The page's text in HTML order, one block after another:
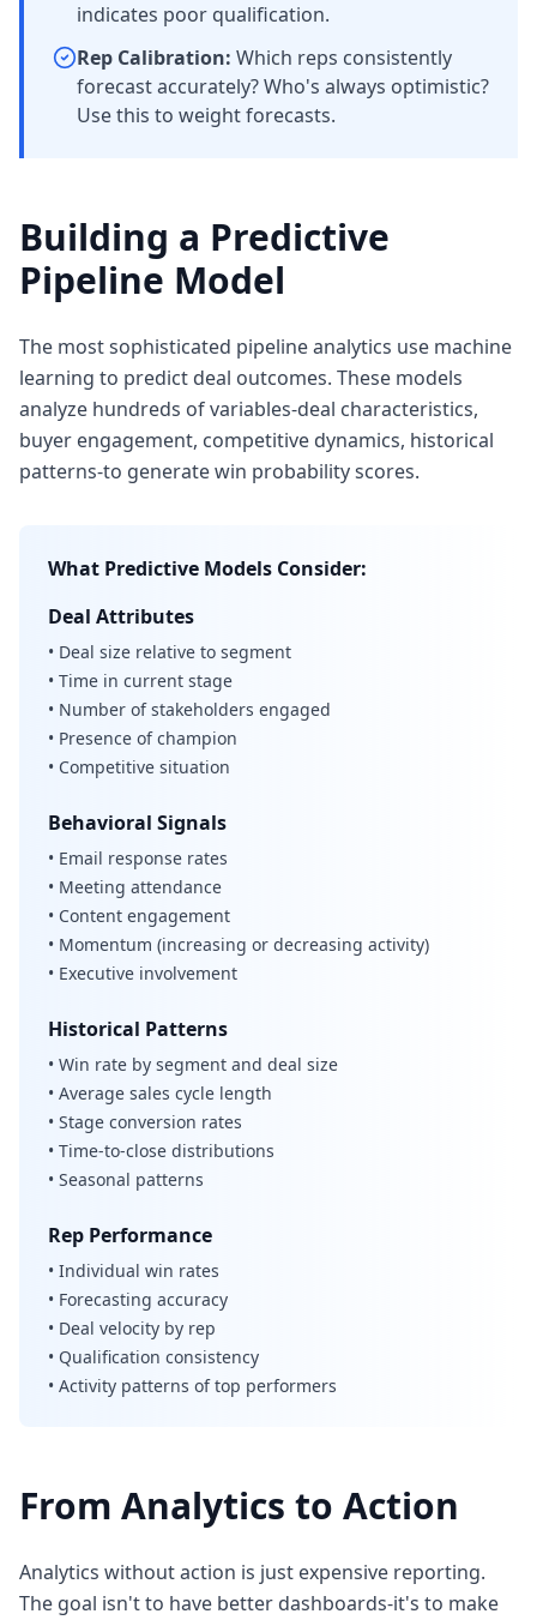
indicates poor qualification.
Rep Calibration: Which reps consistently
forecast accurately? Who's always optimistic?
Use this to weight forecasts.
Building a Predictive
Pipeline Model
The most sophisticated pipeline analytics use machine
learning to predict deal outcomes. These models
analyze hundreds of variables-deal characteristics,
buyer engagement, competitive dynamics, historical
patterns-to generate win probability scores.
What Predictive Models Consider:
Deal Attributes
• Deal size relative to segment
• Time in current stage
• Number of stakeholders engaged
• Presence of champion
• Competitive situation
Behavioral Signals
• Email response rates
• Meeting attendance
• Content engagement
• Momentum (increasing or decreasing activity)
• Executive involvement
Historical Patterns
• Win rate by segment and deal size
• Average sales cycle length
• Stage conversion rates
• Time-to-close distributions
• Seasonal patterns
Rep Performance
• Individual win rates
• Forecasting accuracy
• Deal velocity by rep
• Qualification consistency
• Activity patterns of top performers
From Analytics to Action
Analytics without action is just expensive reporting.
The goal isn't to have better dashboards-it's to make